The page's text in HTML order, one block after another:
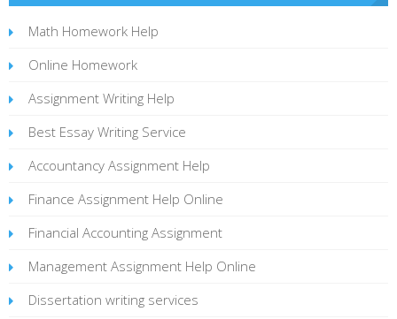
Math Homework Help
Online Homework
Assignment Writing Help
Best Essay Writing Service
Accountancy Assignment Help
Finance Assignment Help Online
Financial Accounting Assignment
Management Assignment Help Online
Dissertation writing services